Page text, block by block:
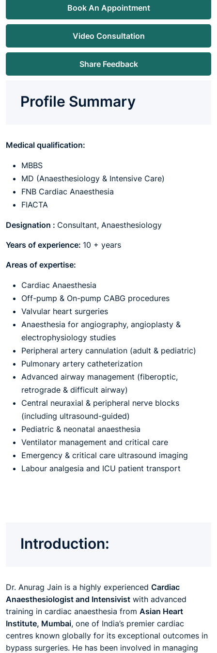
Book An Appointment
Video Consultation
Share Feedback
Profile Summary
Medical qualification:
MBBS
MD (Anaesthesiology & Intensive Care)
FNB Cardiac Anaesthesia
FIACTA
Designation : Consultant, Anaesthesiology
Years of experience: 10 + years
Areas of expertise:
Cardiac Anaesthesia
Off-pump & On-pump CABG procedures
Valvular heart surgeries
Anaesthesia for angiography, angioplasty &
electrophysiology studies
Peripheral artery cannulation (adult & pediatric)
Pulmonary artery catheterization
Advanced airway management (fiberoptic,
retrograde & difficult airway)
Central neuraxial & peripheral nerve blocks
(including ultrasound-guided)
Pediatric & neonatal anaesthesia
Ventilator management and critical care
Emergency & critical care ultrasound imaging
Labour analgesia and ICU patient transport
Introduction:
Dr. Anurag Jain is a highly experienced Cardiac
Anaesthesiologist and Intensivist with advanced
training in cardiac anaesthesia from Asian Heart
Institute, Mumbai, one of India’s premier cardiac
centres known globally for its exceptional outcomes in
bypass surgeries. He has been involved in managing